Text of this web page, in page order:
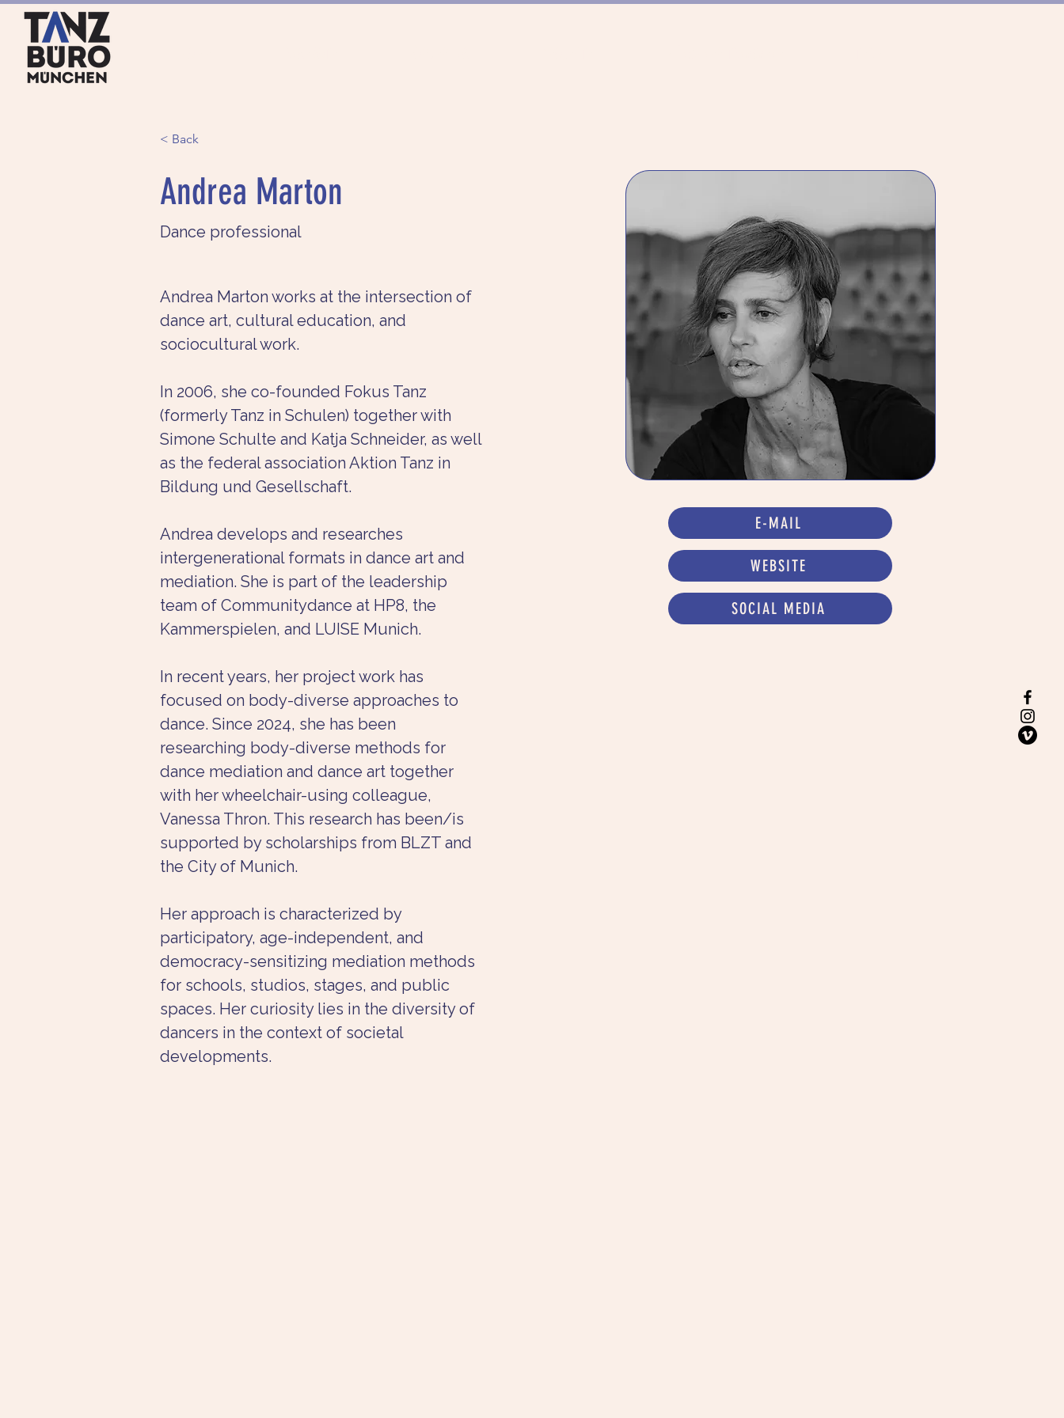
< Back
Andrea Marton
Dance professional
Andrea Marton works at the intersection of
dance art, cultural education, and
sociocultural work.
In 2006, she co-founded Fokus Tanz
(formerly Tanz in Schulen) together with
Simone Schulte and Katja Schneider, as well
as the federal association Aktion Tanz in
Bildung und Gesellschaft.
Andrea develops and researches
intergenerational formats in dance art and
mediation. She is part of the leadership
team of Communitydance at HP8, the
Kammerspielen, and LUISE Munich.
In recent years, her project work has
focused on body-diverse approaches to
dance. Since 2024, she has been
researching body-diverse methods for
dance mediation and dance art together
with her wheelchair-using colleague,
Vanessa Thron. This research has been/is
supported by scholarships from BLZT and
the City of Munich.
Her approach is characterized by
participatory, age-independent, and
democracy-sensitizing mediation methods
for schools, studios, stages, and public
spaces. Her curiosity lies in the diversity of
dancers in the context of societal
developments.
E-MAIL
WEBSITE
SOCIAL MEDIA